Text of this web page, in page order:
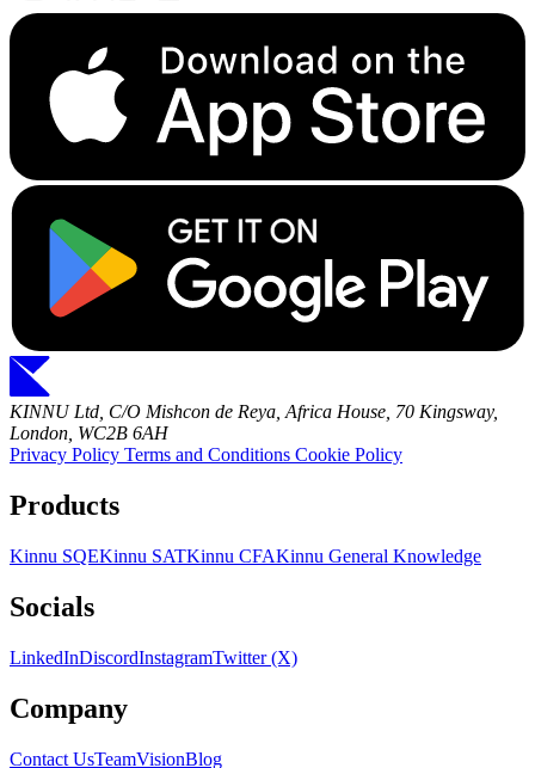
KINNU Ltd, C/O Mishcon de Reya, Africa House, 70 Kingsway,
London, WC2B 6AH
Privacy Policy Terms and Conditions Cookie Policy
Products
Kinnu SQEKinnu SATKinnu CFAKinnu General Knowledge
Socials
LinkedInDiscordInstagramTwitter (X)
Company
Contact UsTeamVisionBlog